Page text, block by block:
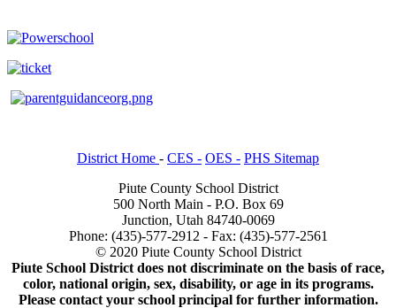
District Home - CES - OES - PHS Sitemap
Piute County School District
500 North Main - P.O. Box 69
Junction, Utah 84740-0069
Phone: (435)-577-2912 - Fax: (435)-577-2561
© 2020 Piute County School District
Piute School District does not discriminate on the basis of race,
color, national origin, sex, disability, or age in its programs.
Please contact your school principal for further information.